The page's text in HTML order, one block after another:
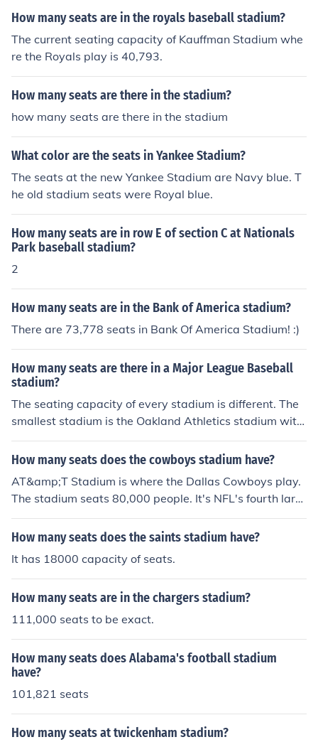
How many seats are in the royals baseball stadium?
The current seating capacity of Kauffman Stadium whe
re the Royals play is 40,793.
How many seats are there in the stadium?
how many seats are there in the stadium
What color are the seats in Yankee Stadium?
The seats at the new Yankee Stadium are Navy blue. T
he old stadium seats were Royal blue.
How many seats are in row E of section C at Nationals
Park baseball stadium?
2
How many seats are in the Bank of America stadium?
There are 73,778 seats in Bank Of America Stadium! :)
How many seats are there in a Major League Baseball
stadium?
The seating capacity of every stadium is different. The
smallest stadium is the Oakland Athletics stadium with
a capacity of just over 33,000. The largest is Dodger St
adium with exactly 56,000 seats. There are numerous s
nd by searching the internet.It varies from stadium to st
adium. Look up stadium capacities at the individual tea
m sites under MLB.com
How many seats does the cowboys stadium have?
AT&amp;T Stadium is where the Dallas Cowboys play.
The stadium seats 80,000 people. It's NFL's fourth larg
est stadium in terms of seating capacity.
How many seats does the saints stadium have?
It has 18000 capacity of seats.
How many seats are in the chargers stadium?
111,000 seats to be exact.
How many seats does Alabama's football stadium
have?
101,821 seats
How many seats at twickenham stadium?